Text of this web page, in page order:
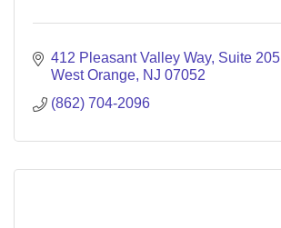
412 Pleasant Valley Way Suite 205
West Orange NJ 07052
(862) 704-2096